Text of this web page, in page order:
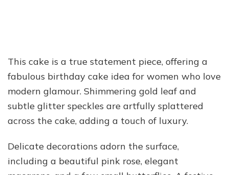
This cake is a true statement piece, offering a
fabulous birthday cake idea for women who love
modern glamour. Shimmering gold leaf and
subtle glitter speckles are artfully splattered
across the cake, adding a touch of luxury.
Delicate decorations adorn the surface,
including a beautiful pink rose, elegant